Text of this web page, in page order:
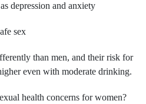
depression and anxiety
sex
than men, and their risk for
even with moderate drinking.
health concerns for women?